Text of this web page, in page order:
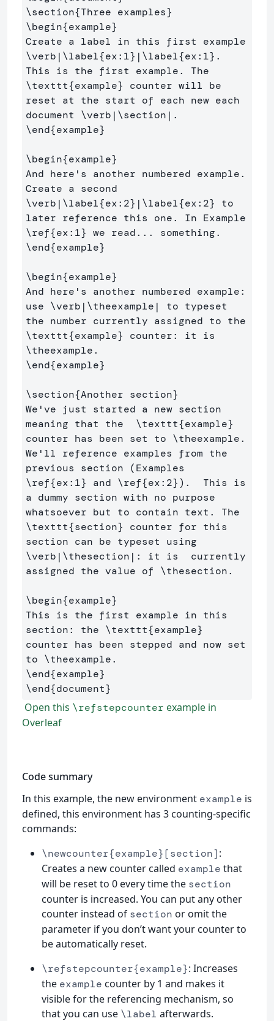
\section{Three examples}
\begin{example}
\verb | \label{ex:1} | \label{ex:1} .
\texttt{example} counter will be
reset at the start of each new each
document \verb | \section
\end{example}
\begin{example}
And here's another numbered example.
\verb | \label{ex:2} | \label{ex:2} to
\ref{ex:1}
\end{example}
\begin{example}
And here's another numbered example:
use \verb | \theexample | to typeset
\texttt{example}
\theexample
\end{example}
\section{Another section}
We've just started a new section
meaning that the \texttt{example}
counter has been set to \theexample.
We'll reference examples from the
\ref{ex:1} and \ref{ex:2}).  This is
a dummy section with no purpose
\texttt{section} counter for this
\verb | \thesection |: it is  currently
assigned the value of \thesection.
\begin{example}
This is the first example in this
section: the \texttt{example}
counter has been stepped and now set
to \theexample
\end{example}
\end{document}
Open this \refstepcounter example in
Overleaf
Code summary
In this example, the new environment example is
defined, this environment has 3 counting-specific
commands:
\newcounter{example}[section]:
Creates a new counter called example that
will be reset to 0 every time the section
counter is increased. You can put any other
counter instead of section or omit the
parameter if you don’t want your counter to
be automatically reset.
\refstepcounter{example}: Increases
the example counter by 1 and makes it
visible for the referencing mechanism, so
that you can use \label afterwards.